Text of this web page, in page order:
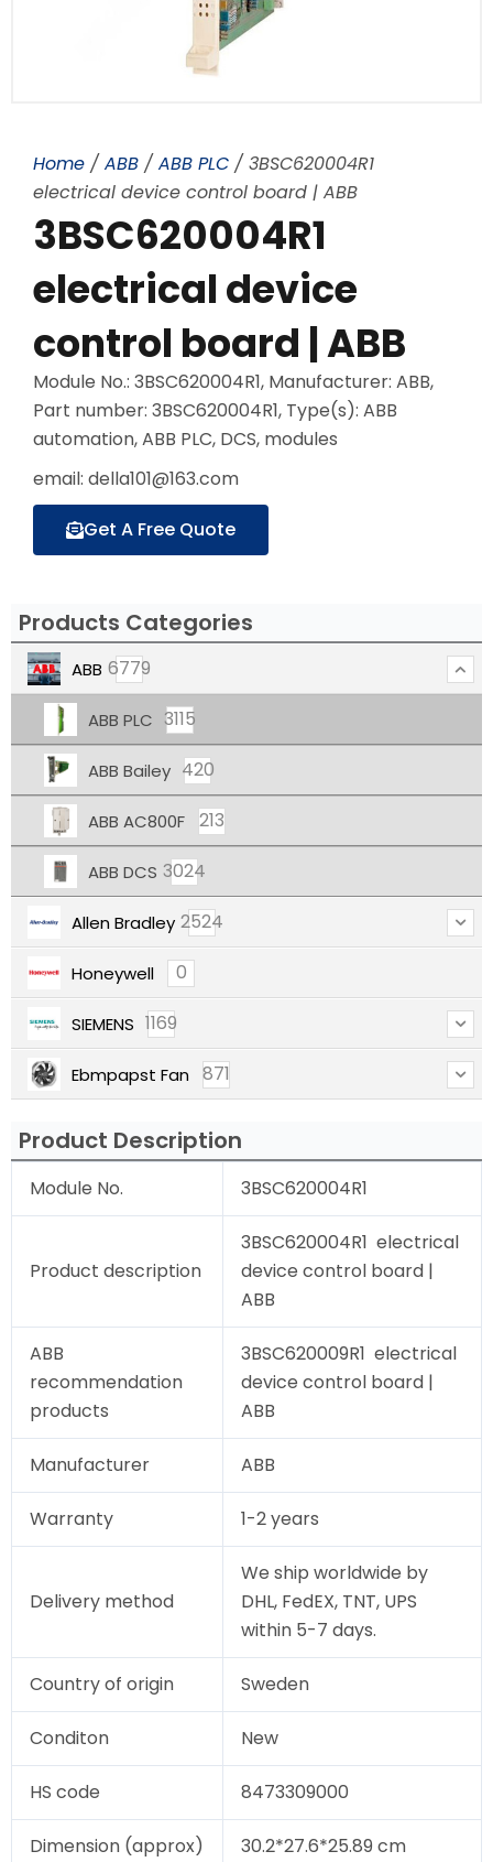
Home / ABB / ABB PLC / 3BSC620004R1
electrical device control board | ABB
3BSC620004R1
electrical device
control board | ABB
Module No.: 3BSC620004R1, Manufacturer: ABB,
Part number: 3BSC620004R1, Type(s): ABB
automation, ABB PLC, DCS, modules
email: della101@163.com
Get A Free Quote
Products Categories
ABB 6779
ABB PLC 3115
ABB Bailey 420
ABB AC800F 213
ABB DCS 3024
Allen Bradley 2524
Honeywell 0
SIEMENS 1169
Ebmpapst Fan 871
Product Description
Module No. 3BSC620004R1
Product description
3BSC620004R1 electrical
device control board |
ABB
ABB
recommendation
products
3BSC620009R1 electrical
device control board |
ABB
Manufacturer ABB
Warranty 1-2 years
Delivery method
We ship worldwide by
DHL, FedEX, TNT, UPS
within 5-7 days.
Country of origin Sweden
Conditon New
HS code 8473309000
Dimension (approx) 30.2*27.6*25.89 cm